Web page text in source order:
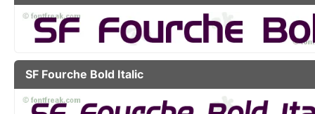
SF Fourche Bold Italic